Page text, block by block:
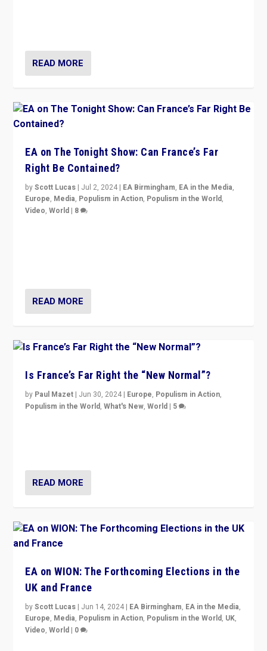
READ MORE
EA on The Tonight Show: Can France’s Far
Right Be Contained?
byScott Lucas | Jul 2, 2024 | EA Birmingham, EA in the Media,
Europe, Media, Populism in Action, Populism in the World,
Video,World | 8
READ MORE
Is France’s Far Right the “New Normal”?
by Paul Mazet | Jun 30, 2024 | Europe, Populism in Action,
Populism in the World,What's New,World | 5
READ MORE
EA on WION: The Forthcoming Elections in the
UK and France
byScott Lucas | Jun 14, 2024 | EA Birmingham, EA in the Media,
Europe, Media, Populism in Action, Populism in the World, UK,
Video,World | 0